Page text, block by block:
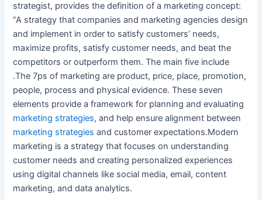
strategist, provides the definition of a marketing concept:
“A strategy that companies and marketing agencies design
and implement in order to satisfy customers’ needs,
maximize profits, satisfy customer needs, and beat the
competitors or outperform them. The main five include
.The 7ps of marketing are product, price, place, promotion,
people, process and physical evidence. These seven
elements provide a framework for planning and evaluating
marketing strategies, and help ensure alignment between
marketing strategies and customer expectations.Modern
marketing is a strategy that focuses on understanding
customer needs and creating personalized experiences
using digital channels like social media, email, content
marketing, and data analytics.